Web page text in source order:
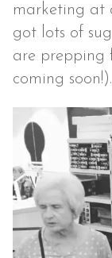
marketing at
got lots of
are prepping
coming soon!).